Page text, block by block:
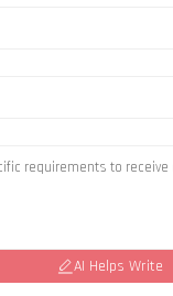
AI Helps Write